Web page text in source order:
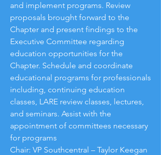
and implement programs. Review
proposals brought forward to the
Chapter and present findings to the
Executive Committee regarding
education opportunities for the
Chapter. Schedule and coordinate
educational programs for professionals
including, continuing education
classes, LARE review classes, lectures,
and seminars. Assist with the
appointment of committees necessary
for programs
Chair: VP Southcentral – Taylor Keegan